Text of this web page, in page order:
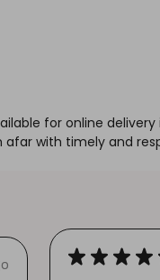
for online
with timely and
★ ★ ★ ★